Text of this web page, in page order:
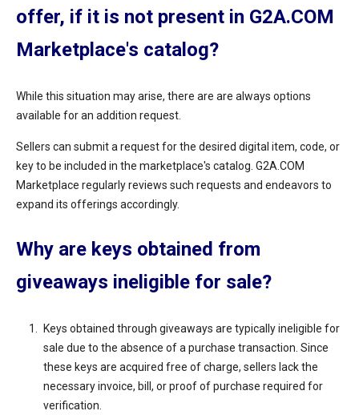
offer, if it is not present in G2A.COM
Marketplace's catalog?
While this situation may arise, there are are always options
available for an addition request.
Sellers can submit a request for the desired digital item, code, or
key to be included in the marketplace's catalog. G2A.COM
Marketplace regularly reviews such requests and endeavors to
expand its offerings accordingly.
Why are keys obtained from
giveaways ineligible for sale?
Keys obtained through giveaways are typically ineligible for
sale due to the absence of a purchase transaction. Since
these keys are acquired free of charge, sellers lack the
necessary invoice, bill, or proof of purchase required for
verification.